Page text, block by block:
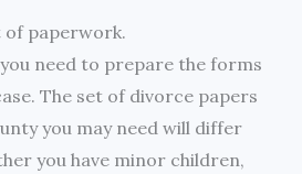
of paperwork.
need to prepare the forms
The set of divorce papers
you may need will differ
you have minor children,